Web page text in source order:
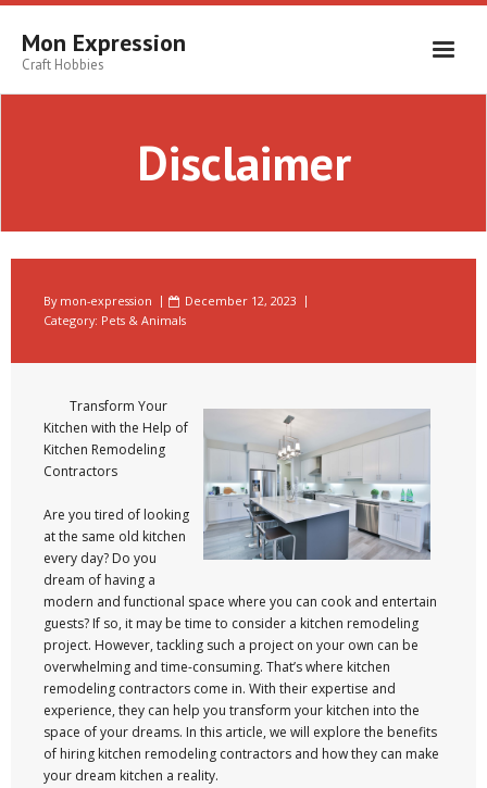
Skip
contentMon Expression
Craft Hobbies
Disclaimer
By mon-expression
December 12, 2023
Category: Pets & Animals
Transform Your
Kitchen with the Help of
Kitchen Remodeling
Contractors
Are you tired of looking
at the same old kitchen
every day? Do you
dream of having a
modern and functional space where you can cook and entertain
guests? If so, it may be time to consider a kitchen remodeling
project. However, tackling such a project on your own can be
overwhelming and time-consuming. That’s where kitchen
remodeling contractors come in. With their expertise and
experience, they can help you transform your kitchen into the
space of your dreams. In this article, we will explore the benefits
of hiring kitchen remodeling contractors and how they can make
your dream kitchen a reality.